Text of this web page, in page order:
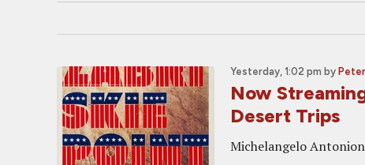
Yesterday, 1:02 pm by
Now
Desert Trips
Michelangelo